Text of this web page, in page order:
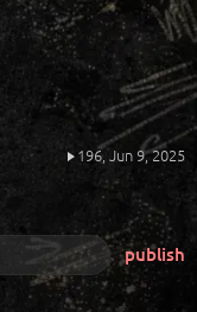
196,Jun 9, 2025
publish